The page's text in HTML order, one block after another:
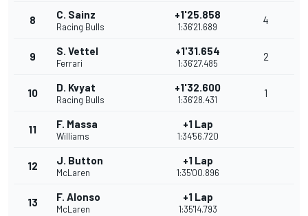
8 C. Sainz
Racing Bulls
+1'25.858
1:36'21.689
4
9 S. Vettel
Ferrari
+1'31.654
1:36'27.485
2
10 D. Kvyat
Racing Bulls
+1'32.600
1:36'28.431
1
11 F. Massa
Williams
+1 Lap
1:34'56.720
12 J. Button
McLaren
+1 Lap
1:35'00.896
13 F. Alonso
McLaren
+1 Lap
1:35'14.793